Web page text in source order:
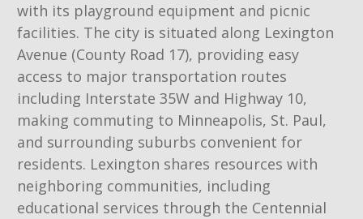
with its playground equipment and picnic
facilities. The city is situated along Lexington
Avenue (County Road 17), providing easy
access to major transportation routes
including Interstate 35W and Highway 10,
making commuting to Minneapolis, St. Paul,
and surrounding suburbs convenient for
residents. Lexington shares resources with
neighboring communities, including
educational services through the Centennial